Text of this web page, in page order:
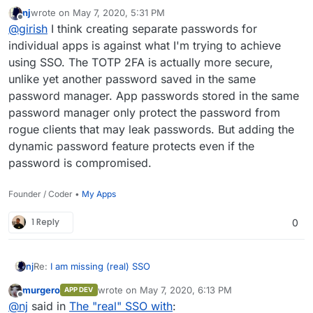
setup(you add the 2FA after the password separated by
a comma). The main issue is only to communicate this to
all the users, but maybe it's not a problem within small
teams.
One workaround until we implement this is to get your
team to create an app specific password -
https://cloudron.io/documentation/profile/#app-
passwords
. With this, each user can generate a new
password for each app. If you have a password
manager, it will remember it and get you similar security
like 2FA.
Offline
njwrote on May 7, 2020, 5:31 PM
last edited by
@girish I think creating separate passwords for
individual apps is against what I'm trying to achieve
using SSO. The TOTP 2FA is actually more secure,
unlike yet another password saved in the same
password manager. App passwords stored in the same
password manager only protect the password from
rogue clients that may leak passwords. But adding the
dynamic password feature protects even if the
password is compromised.
Founder / Coder • My Apps
1 Reply 0
njRe: I am missing (real) SSO
I onboarded my entire team to Cloudron; signed up,
mailboxes set up, 2FA enabled, and more. Then I realized
Offline
murgero APP DEV wrote on May 7, 2020, 6:13 PM
last edited by
@nj said in The "real" SSO with: